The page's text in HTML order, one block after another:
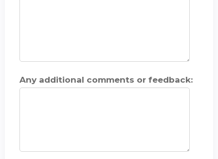
Any additional comments or feedback: